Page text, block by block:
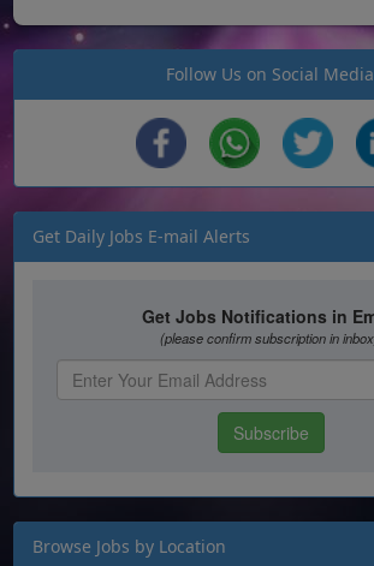
Follow Us on Social Media
Get Daily Jobs E-mail Alerts
Browse Jobs by Location